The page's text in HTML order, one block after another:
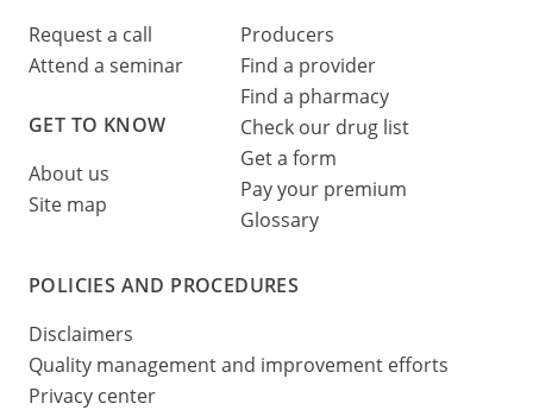
Request a call
Attend a seminar
GET TO KNOW
About us
Site map
Producers
Find a provider
Find a pharmacy
Check our drug list
Get a form
Pay your premium
Glossary
POLICIES AND PROCEDURES
Disclaimers
Quality management and improvement efforts
Privacy center